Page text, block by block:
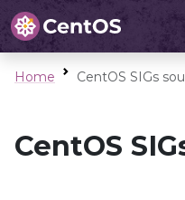
Home CentOS SIGs
CentOS